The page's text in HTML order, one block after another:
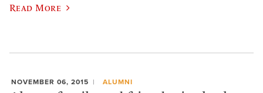
Read More
NOVEMBER 06, 2015 ALUMNI